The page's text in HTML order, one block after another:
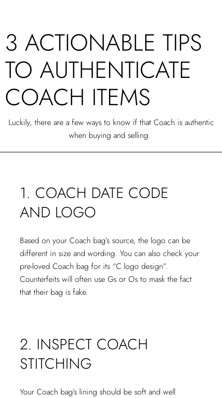
3 ACTIONABLE TIPS
TO AUTHENTICATE
COACH ITEMS
Luckily, there are a few ways to know if that Coach is authentic
when buying and selling.
1. COACH DATE CODE
AND LOGO
Based on your Coach bag’s source, the logo can be
different in size and wording. You can also check your
pre-loved Coach bag for its “C logo design”.
Counterfeits will often use Gs or Os to mask the fact
that their bag is fake.
2. INSPECT COACH
STITCHING
Your Coach bag’s lining should be soft and well